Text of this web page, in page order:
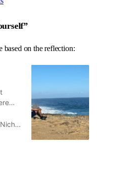
based on the reflection:
Nicholas Branch